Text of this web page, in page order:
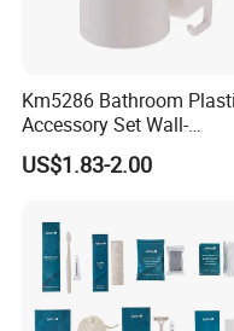
Km5286 Bathroom
Accessory Set Wall-
Mounted Toothbrush Cup
Storage Holder
US$1.83-2.00